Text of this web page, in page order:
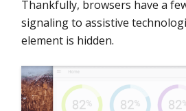
Thankfully, browsers have a
signaling to assistive
element is hidden.